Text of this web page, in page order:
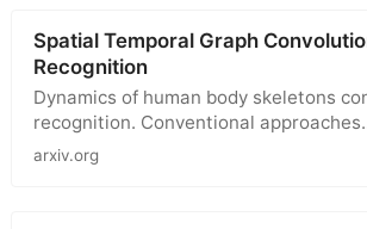
Spatial Temporal Graph
Recognition
Dynamics of human body skeletons
recognition. Conventional
arxiv.org